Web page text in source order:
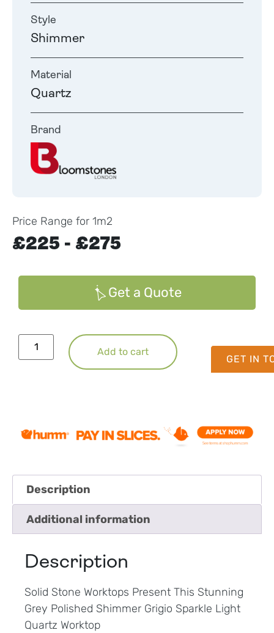
GET IN
Style
Shimmer
Material
Quartz
Brand
Price Range for 1m2
£225 - £275
Get a Quote
Add to cart
Description
Additional information
Description
Solid Stone Worktops Present This Stunning
Grey Polished Shimmer Grigio Sparkle Light
Quartz Worktop